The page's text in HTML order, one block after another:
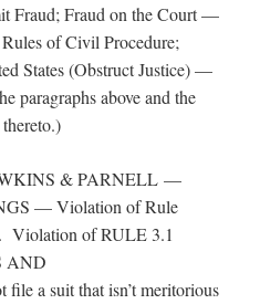
Fraud; Fraud on the Court —
of Civil Procedure;
States (Obstruct Justice) —
paragraphs above and the
& PARNELL —
— Violation of Rule
Violation of RULE 3.1
AND
a suit that isn’t meritorious